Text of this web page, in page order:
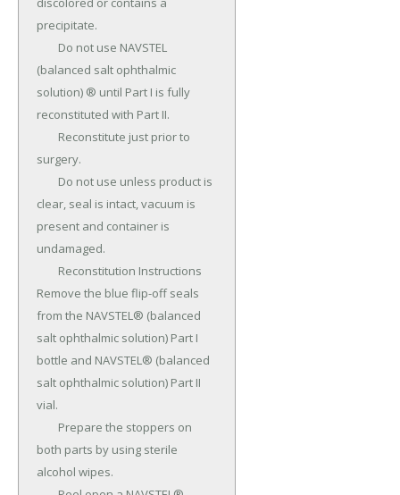
precipitate.
(balanced salt ophthalmic
solution) ® until Part I is fully
reconstituted with Part II.
surgery.
clear, seal is intact, vacuum is
present and container is
undamaged.
Remove the blue flip-off seals
from the NAVSTEL® (balanced
salt ophthalmic solution) Part I
bottle and NAVSTEL® (balanced
salt ophthalmic solution) Part II
vial.
both parts by using sterile
alcohol wipes.